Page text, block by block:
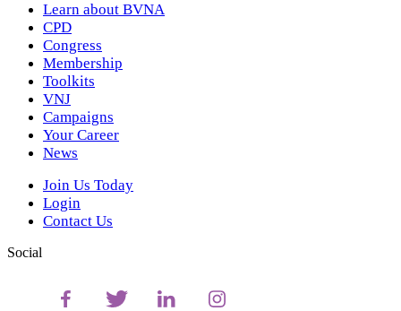
Learn about BVNA
CPD
Congress
Membership
Toolkits
VNJ
Campaigns
Your Career
News
Join Us Today
Login
Contact Us
Social